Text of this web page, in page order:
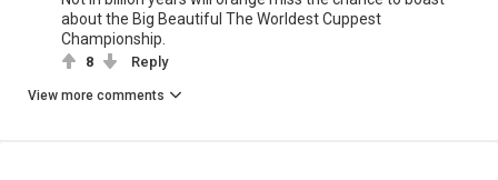
about the Big Beautiful The Worldest Cuppest
Championship.
8 Reply
View more comments